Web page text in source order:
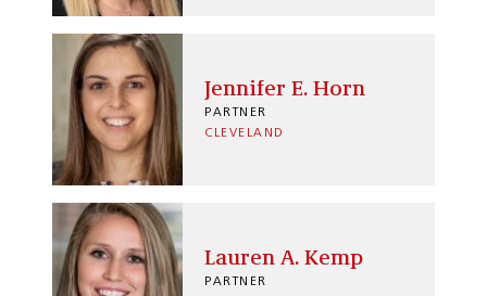
Jennifer E. Horn
PARTNER
CLEVELAND
Lauren A. Kemp
PARTNER